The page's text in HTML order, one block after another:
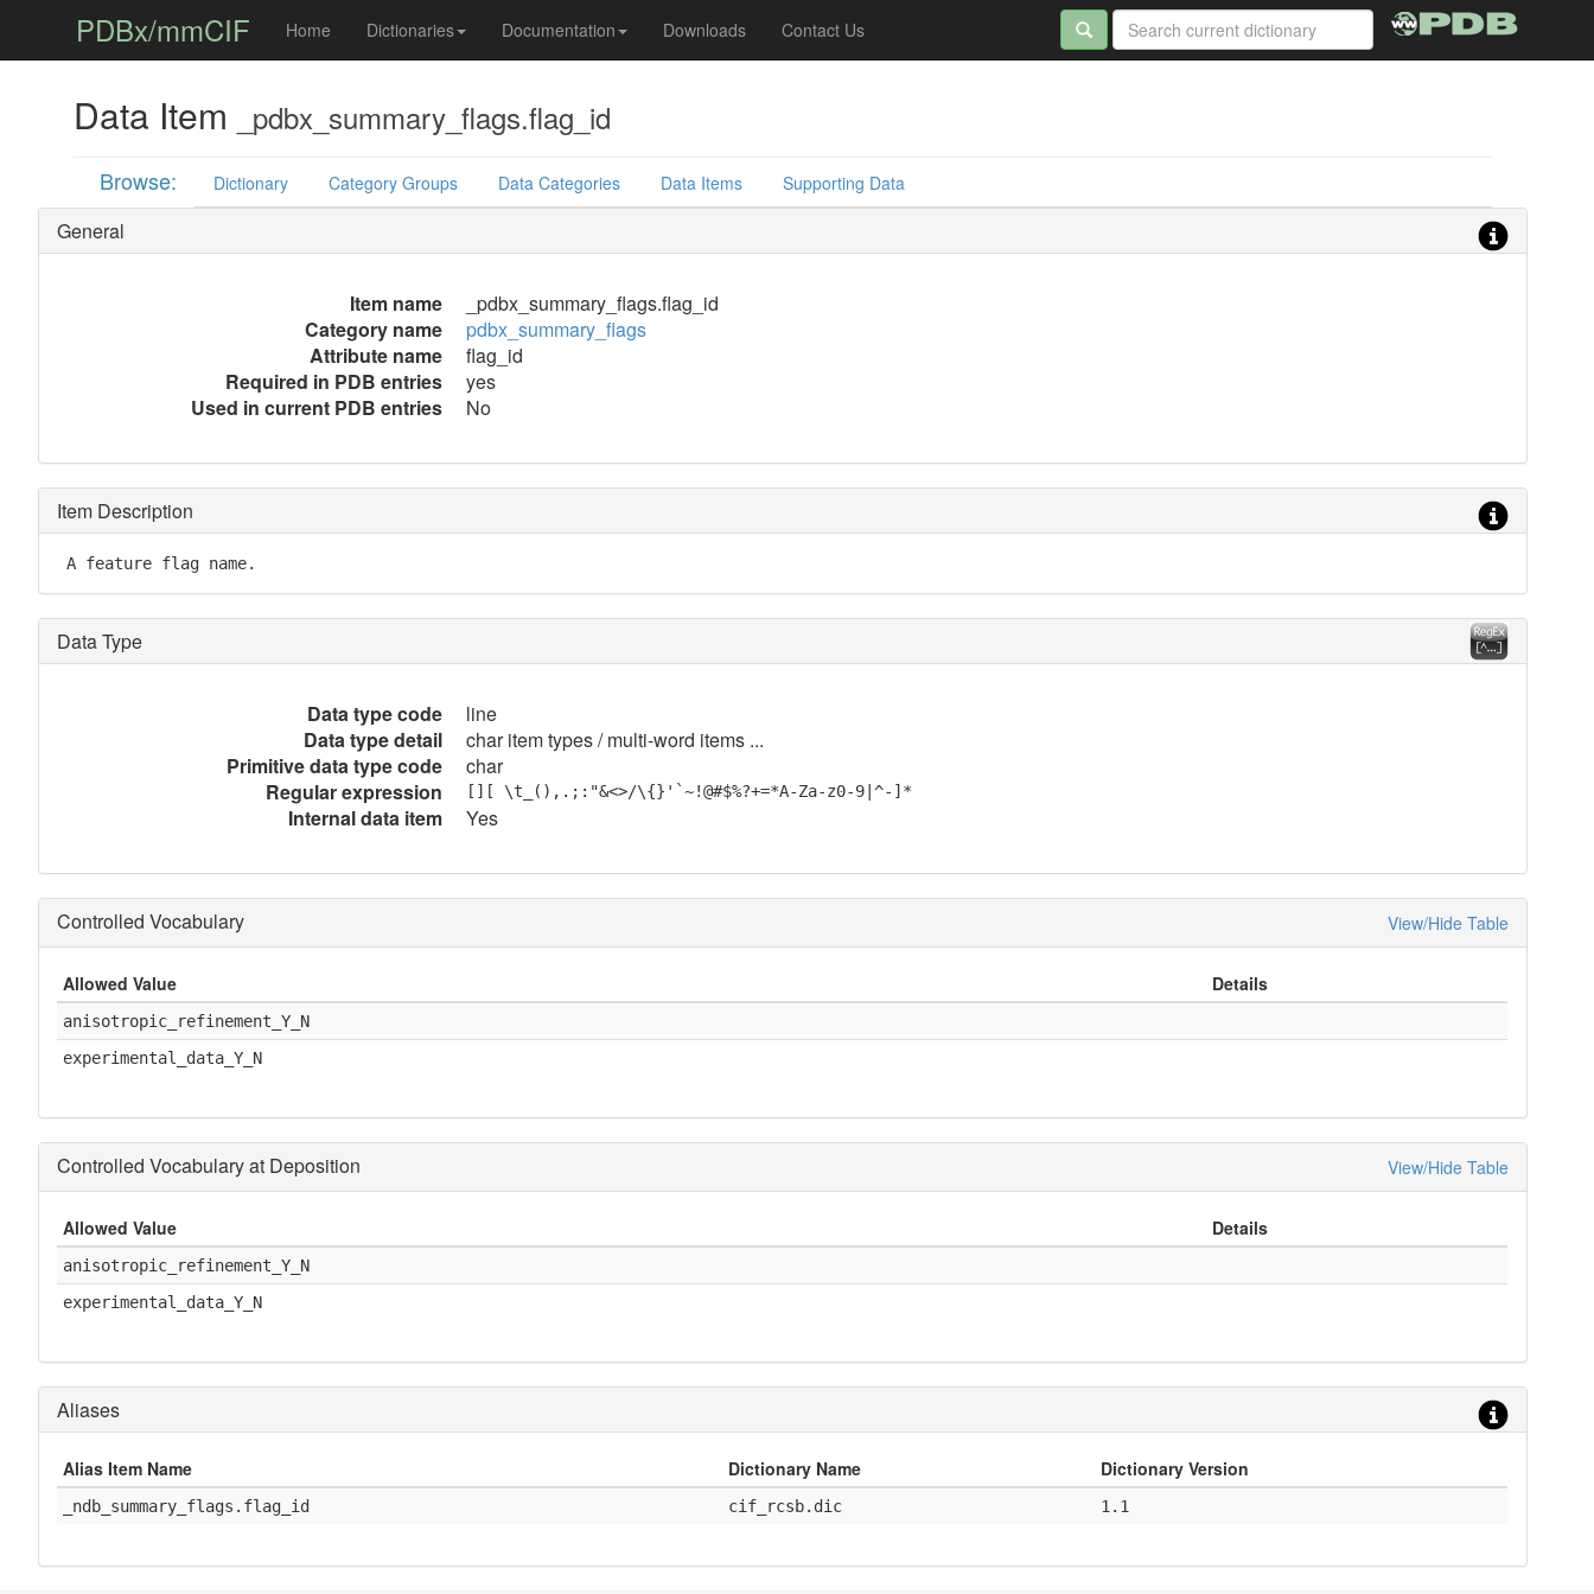
PDBx/mmCIF Home Dictionaries Documentation Downloads Contact Us
Data Item _pdbx_summary_flags.flag_id
Browse: Dictionary Category Groups Data Categories Data Items Supporting Data
General
Item name
_pdbx_summary_flags.flag_id
Category name
pdbx_summary_flags
Attribute name
flag_id
Required in PDB entries
yes
Used in current PDB entries
No
Item Description
A feature flag name.
Data Type
Data type code
line
Data type detail
char item types / multi-word items ...
Primitive data type code
char
Regular expression
[][ \t_(),.;:"&<>/\{}'`~!@#$%?+=*A-Za-z0-9|^-]*
Internal data item Yes
Controlled Vocabulary View/Hide Table
Allowed Value Details
anisotropic_refinement_Y_N
experimental_data_Y_N
Controlled Vocabulary at Deposition View/Hide Table
Allowed Value Details
anisotropic_refinement_Y_N
experimental_data_Y_N
Aliases
Alias Item Name Dictionary Name Dictionary Version
_ndb_summary_flags.flag_id cif_rcsb.dic 1.1